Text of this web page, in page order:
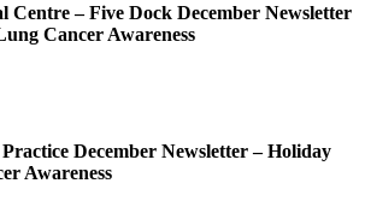
Centre – Five Dock December Newsletter
Cancer Awareness
December Newsletter – Holiday
Awareness